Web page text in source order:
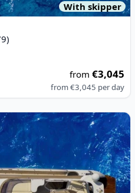
With skipper
from€3,045
from€3,045 per day
Marine 600 (2014)